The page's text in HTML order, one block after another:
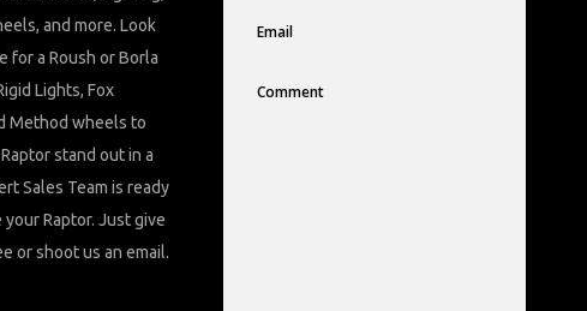
and more. Look
for a Roush or Borla
Lights, Fox
Method wheels to
stand out in a
Sales Team is ready
Raptor. Just give
or shoot us an email.